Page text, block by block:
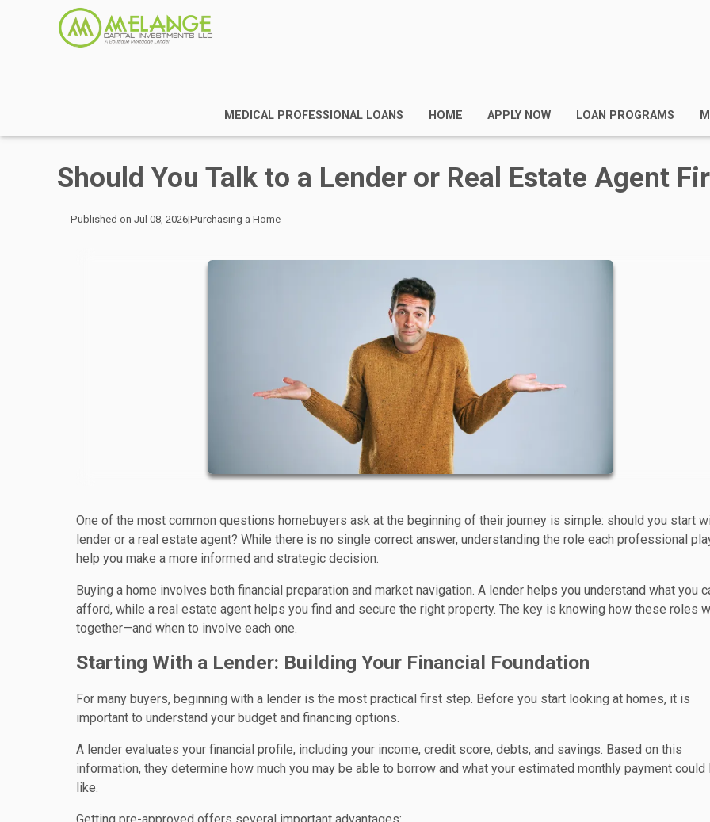
MEDICAL PROFESSIONAL LOANS HOME APPLY NOW LOAN PROGRAMS
Should You Talk to a Lender or Real Estate Agent
Published on Jul 08, 2026|Purchasing a Home
One of the most common questions homebuyers ask at the beginning of their journey is simple: should you start
lender or a real estate agent? While there is no single correct answer, understanding the role each professional
help you make a more informed and strategic decision.
Buying a home involves both financial preparation and market navigation. A lender helps you understand what you
afford, while a real estate agent helps you find and secure the right property. The key is knowing how these roles
together—and when to involve each one.
Starting With a Lender: Building Your Financial Foundation
For many buyers, beginning with a lender is the most practical first step. Before you start looking at homes, it is
important to understand your budget and financing options.
A lender evaluates your financial profile, including your income, credit score, debts, and savings. Based on this
information, they determine how much you may be able to borrow and what your estimated monthly payment could
like.
Getting pre-approved offers several important advantages: